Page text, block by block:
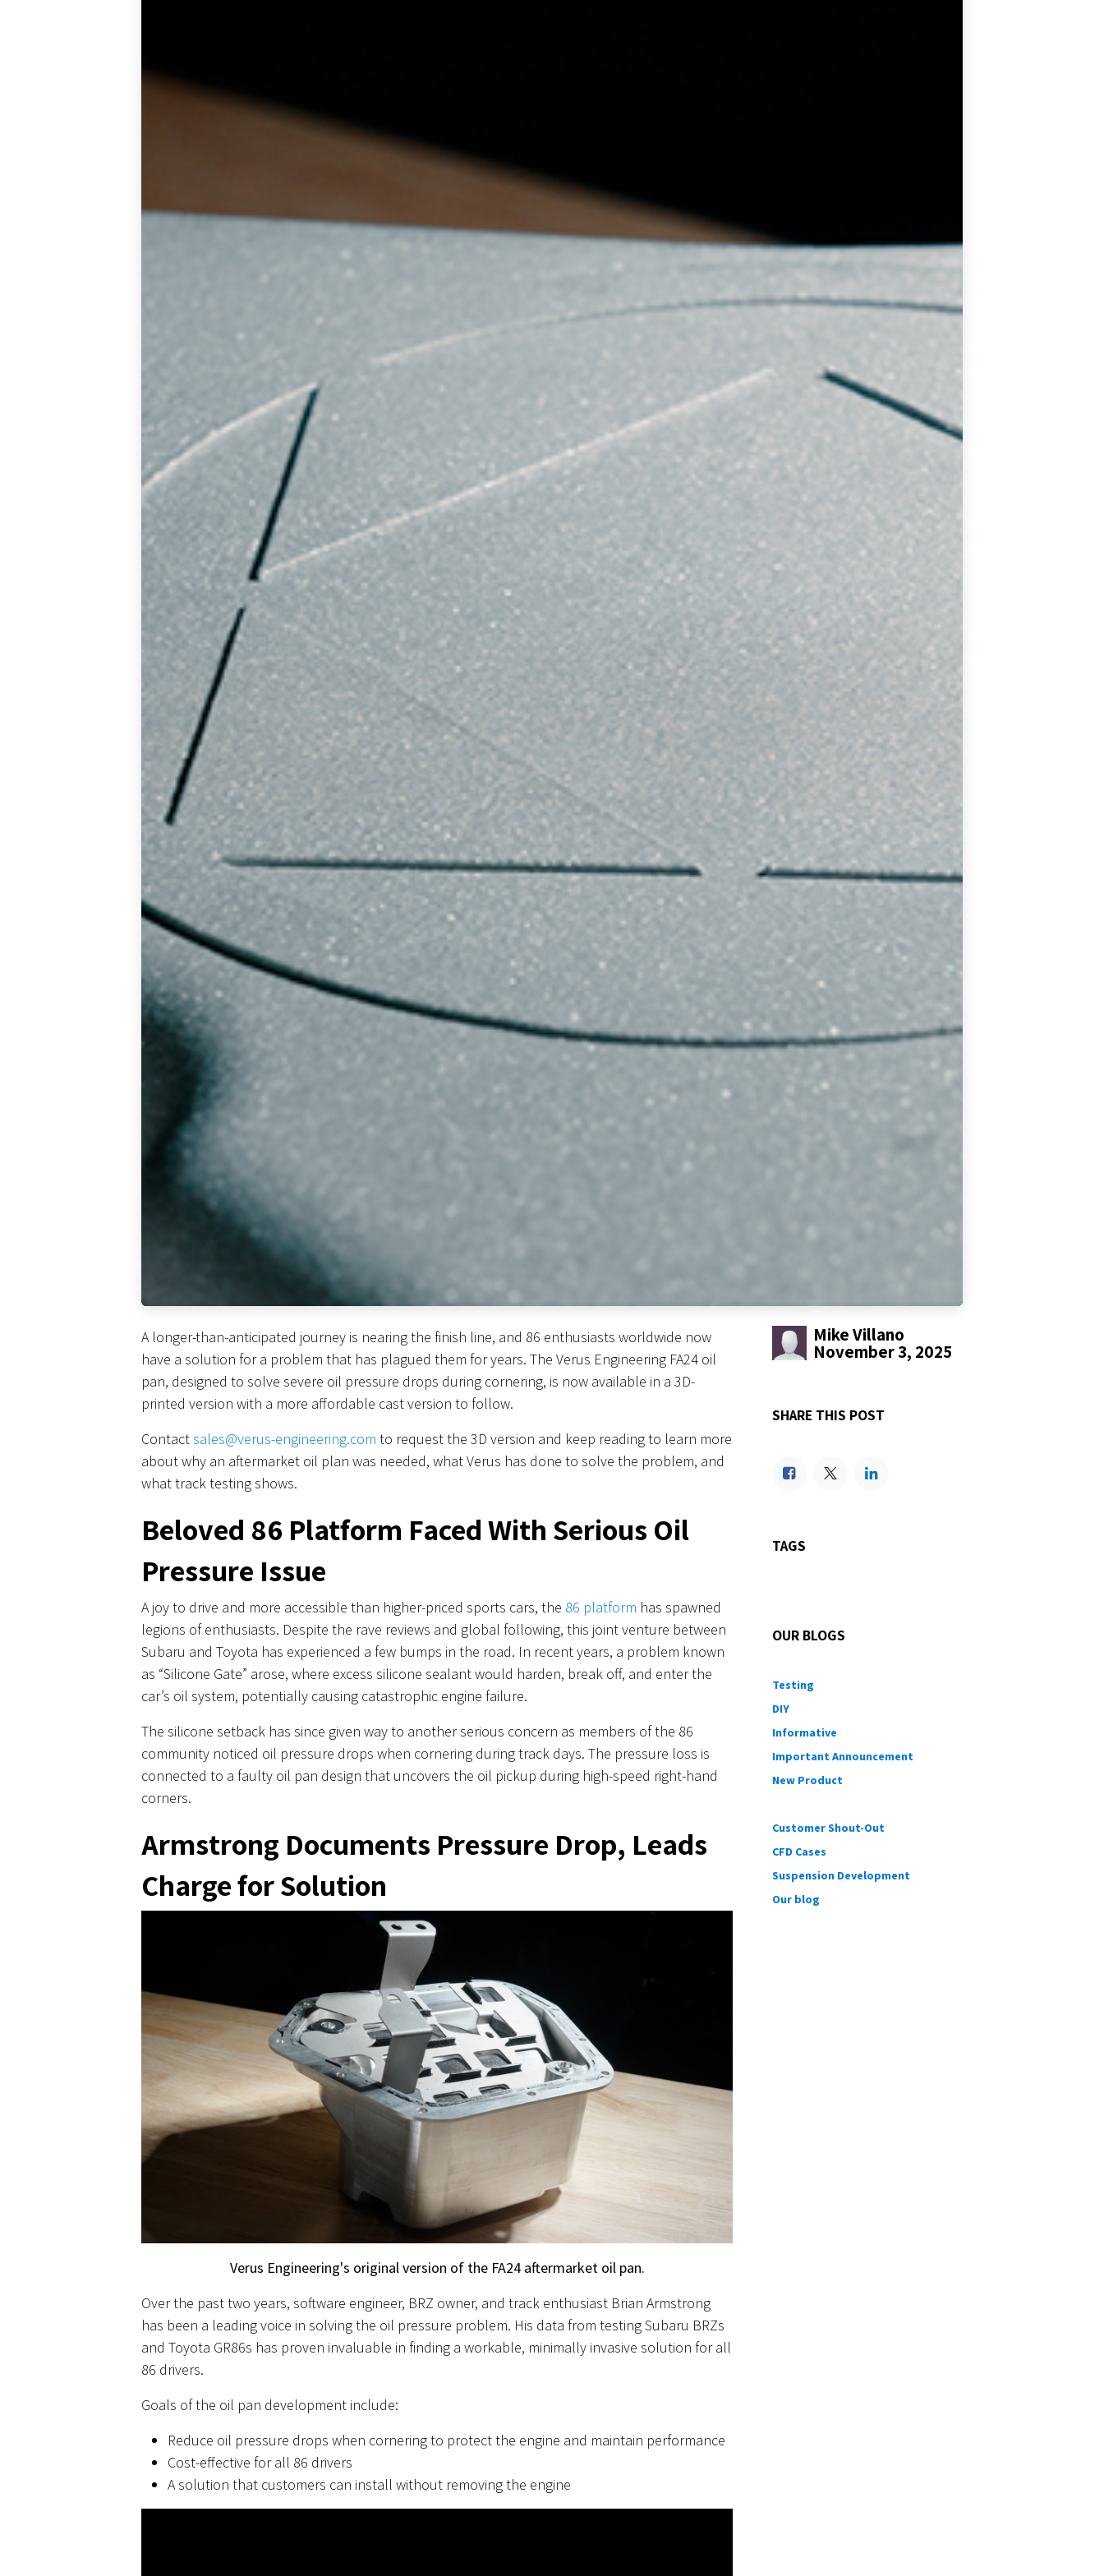
A longer-than-anticipated journey is nearing the finish line, and 86 enthusiasts worldwide now
have a solution for a problem that has plagued them for years. The Verus Engineering FA24 oil
pan, designed to solve severe oil pressure drops during cornering, is now available in a 3D-
printed version with a more affordable cast version to follow.
Contactsales@verus-engineering.com to request the 3D version and keep reading to learn more
about why an aftermarket oil plan was needed, what Verus has done to solve the problem, and
what track testing shows.
Beloved 86 Platform Faced With Serious Oil
Pressure Issue
A joy to drive and more accessible than higher-priced sports cars, the 86 platform has spawned
legions of enthusiasts. Despite the rave reviews and global following, this joint venture between
Subaru and Toyota has experienced a few bumps in the road. In recent years, a problem known
as “Silicone Gate” arose, where excess silicone sealant would harden, break off, and enter the
car’s oil system, potentially causing catastrophic engine failure.
The silicone setback has since given way to another serious concern as members of the 86
community noticed oil pressure drops when cornering during track days. The pressure loss is
connected to a faulty oil pan design that uncovers the oil pickup during high-speed right-hand
corners.
Armstrong Documents Pressure Drop, Leads
Charge for Solution
Verus Engineering's original version of the FA24 aftermarket oil pan.
Over the past two years, software engineer, BRZ owner, and track enthusiast Brian Armstrong
has been a leading voice in solving the oil pressure problem. His data from testing Subaru BRZs
and Toyota GR86s has proven invaluable in finding a workable, minimally invasive solution for all
86 drivers.
Goals of the oil pan development include:
Reduce oil pressure drops when cornering to protect the engine and maintain performance
Cost-effective for all 86 drivers
A solution that customers can install without removing the engine
Mike Villano
November 3, 2025
SHARE THIS POST
TAGS
OUR BLOGS
Testing
DIY
Informative
Important Announcement
New Product
Customer Shout-Out
CFD Cases
Suspension Development
Our blog